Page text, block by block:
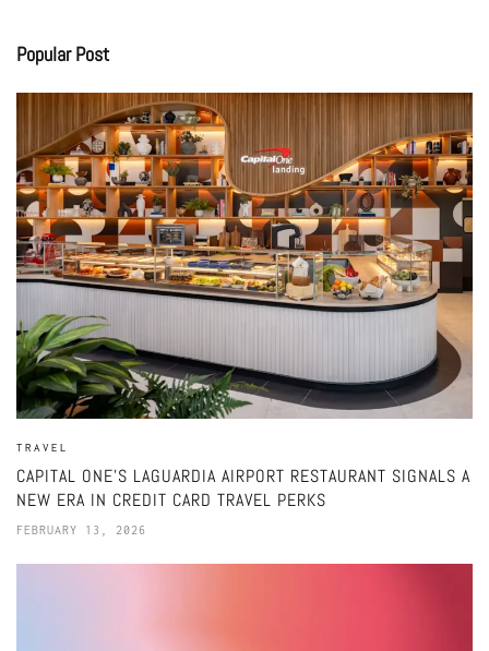
Popular Post
TRAVEL
CAPITAL ONE’S LAGUARDIA AIRPORT RESTAURANT SIGNALS A
NEW ERA IN CREDIT CARD TRAVEL PERKS
FEBRUARY 13, 2026